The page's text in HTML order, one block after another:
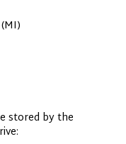
stored by the